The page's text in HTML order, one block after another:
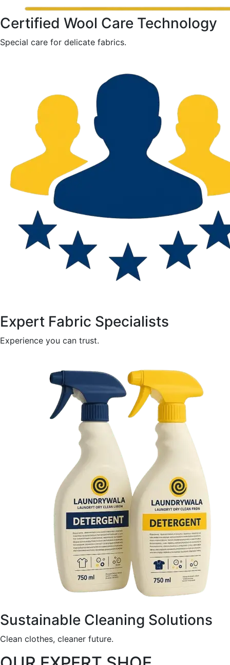
Certified Wool Care Technology
Special care for delicate fabrics.
Expert Fabric Specialists
Experience you can trust.
Sustainable Cleaning Solutions
Clean clothes, cleaner future.